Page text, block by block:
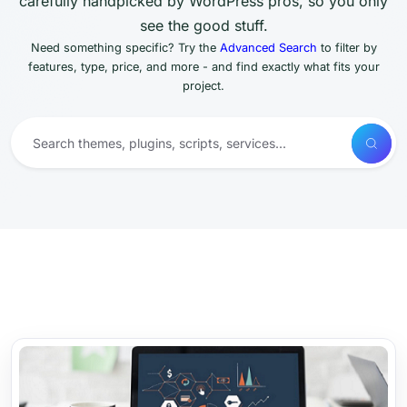
see the good stuff.
Need something specific? Try the Advanced Search to filter by
features, type, price, and more - and find exactly what fits your
project.